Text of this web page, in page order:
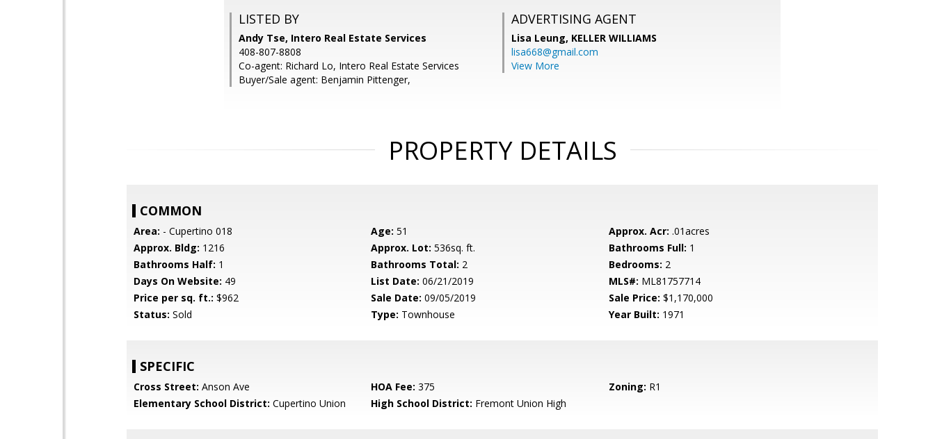
LISTED BY
Andy Tse, Intero Real Estate Services
408-807-8808
Co-agent: Richard Lo, Intero Real Estate Services
Buyer/Sale agent: Benjamin Pittenger,
ADVERTISING AGENT
Lisa Leung, KELLER WILLIAMS
lisa668@gmail.com
View More
PROPERTY DETAILS
COMMON
Area: - Cupertino 018 Age: 51 Approx. Acr: .01acres
Approx. Bldg: 1216 Approx. Lot: 536sq. ft. Bathrooms Full: 1
Bathrooms Half: 1 Bathrooms Total: 2 Bedrooms: 2
Days On Website: 49 List Date: 06/21/2019 MLS#: ML81757714
Price per sq. ft.: $962 Sale Date: 09/05/2019 Sale Price: $1,170,000
Status: Sold Type: Townhouse Year Built: 1971
SPECIFIC
Cross Street: Anson Ave HOA Fee: 375 Zoning: R1
Elementary School District: Cupertino Union High School District: Fremont Union High